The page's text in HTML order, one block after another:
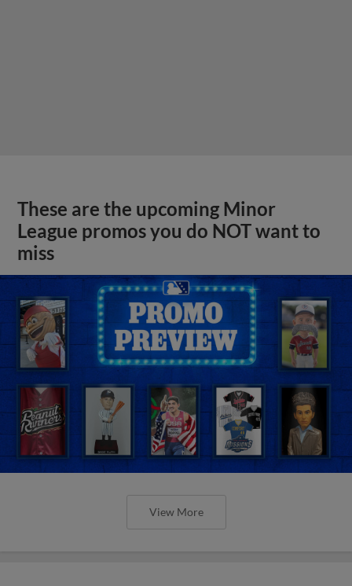
These are the upcoming Minor
League promos you do NOT want to
miss
View More